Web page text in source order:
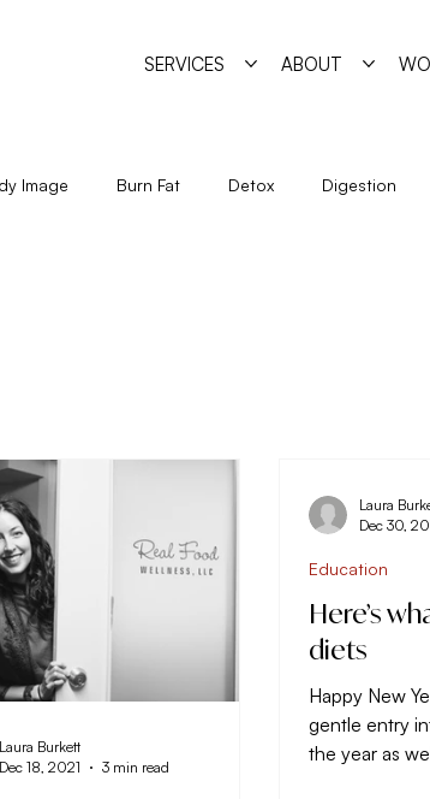
SERVICES ABOUT
Image Burn Fat Detox Digestion
Laura Burkett
Dec 18, 2021
3 min read
Here’s
diets
Happy New
gentle entry
the year as
Education
Laura
Dec 30,